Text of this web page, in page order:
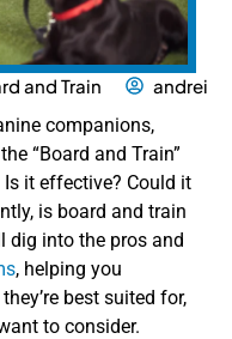
and Train
andrei
companions,
“Board and Train”
it effective? Could it
is board and train
dig into the pros and
, helping you
best suited for,
to consider.